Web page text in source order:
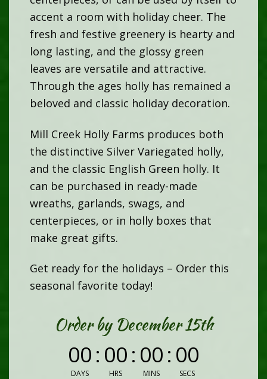
accent a room with holiday cheer. The
fresh and festive greenery is hearty and
long lasting, and the glossy green
leaves are versatile and attractive.
Through the ages holly has remained a
beloved and classic holiday decoration.
Mill Creek Holly Farms produces both
the distinctive Silver Variegated holly,
and the classic English Green holly. It
can be purchased in ready-made
wreaths, garlands, swags, and
centerpieces, or in holly boxes that
make great gifts.
Get ready for the holidays – Order this
seasonal favorite today!
Order by December 15th
00
DAYS
: 00
HRS
: 00
MINS
: 00
SECS